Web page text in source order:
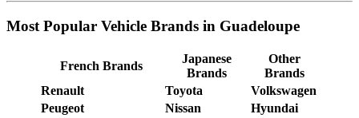
Most Popular Vehicle Brands in Guadeloupe
French Brands
Japanese
Brands
Other
Brands
Renault
Toyota
Volkswagen
Peugeot
Nissan
Hyundai